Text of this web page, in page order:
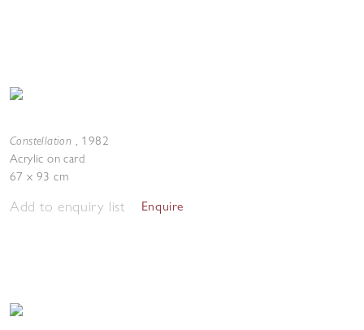
Constellation , 1982
Acrylic on card
67 x 93 cm
Add to enquiry list Enquire